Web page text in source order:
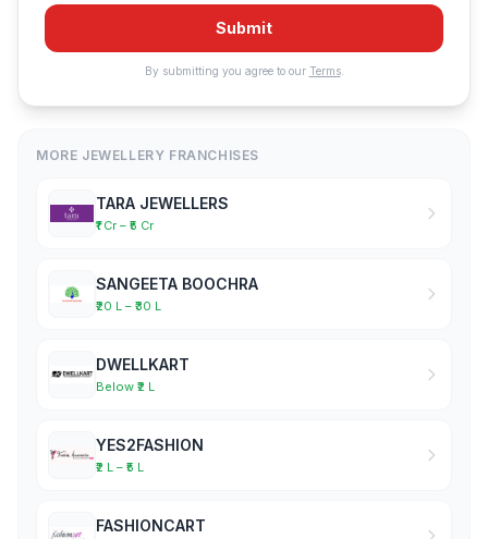
Submit
By submitting you agree to our Terms.
MORE JEWELLERY FRANCHISES
TARA JEWELLERS
₹1 Cr – ₹5 Cr
SANGEETA BOOCHRA
₹20 L – ₹30 L
DWELLKART
Below ₹2 L
YES2FASHION
₹2 L – ₹5 L
FASHIONCART